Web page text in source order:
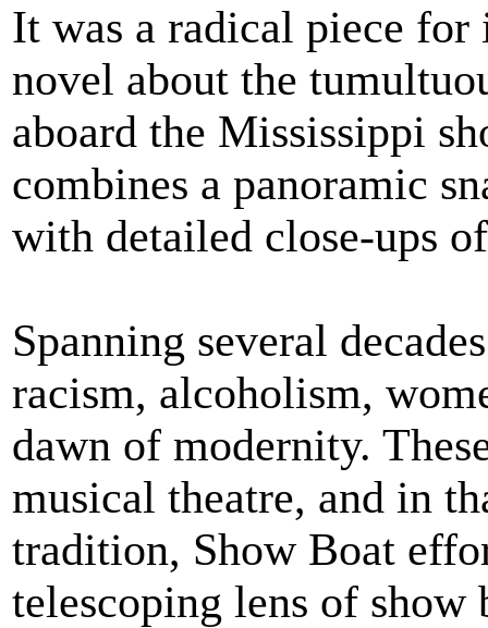
It was a radical piece for
novel about the
aboard the Mississippi
combines a panoramic
with detailed close-ups
Spanning several
racism, alcoholism,
dawn of modernity.
musical theatre, and in
tradition, Show Boat
telescoping lens of show